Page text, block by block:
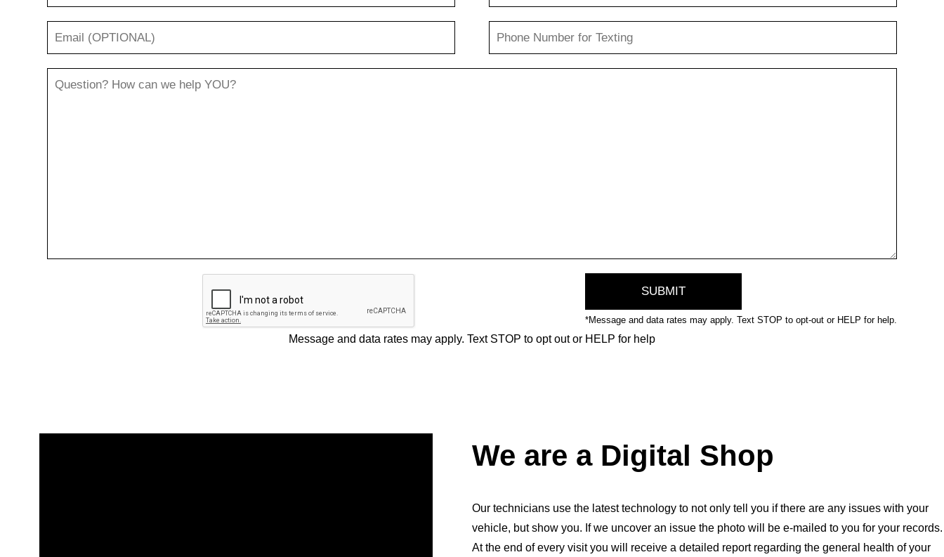
*Message and data rates may apply. Text STOP to opt-out or HELP for help.
Message and data rates may apply. Text STOP to opt out or HELP for help
We are a Digital Shop
Our technicians use the latest technology to not only tell you if there are any issues with your
vehicle, but show you. If we uncover an issue the photo will be e-mailed to you for your records.
At the end of every visit you will receive a detailed report regarding the general health of your